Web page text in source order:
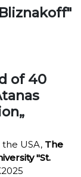
of 40
USA, The
"St.